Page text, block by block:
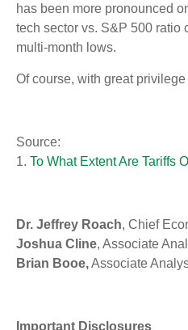
has been more pronounced
tech sector vs. S&P 500 ratio
multi-month lows.
Of course, with great
Source:
1. To What Extent Are Tariffs
Dr. Jeffrey Roach, Chief
Joshua Cline, Associate
Brian Booe,Associate
Important Disclosures